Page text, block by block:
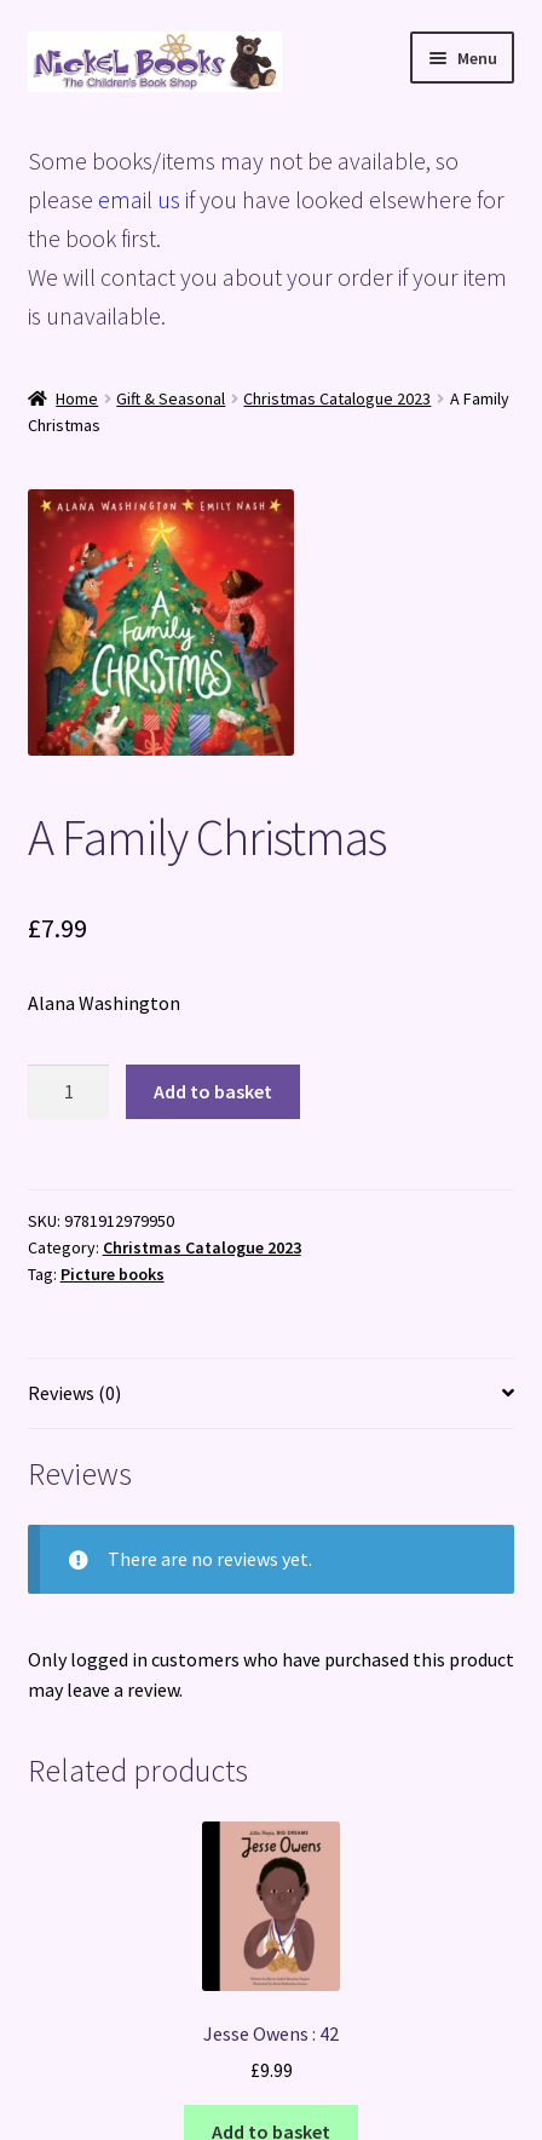
Skip
to
Skip
to
Menu
Basket
Blog
Checkout
Shop
Terms and Conditions
Some books/items may not be available, so
please email us if you have looked elsewhere for
the book first.
We will contact you about your order if your item
is unavailable.
Home Gift & Seasonal Christmas Catalogue 2023
A Family
Christmas
A Family Christmas
£7.99
Alana Washington
Add to basket
SKU: 9781912979950
Category: Christmas Catalogue 2023
Tag: Picture books
Reviews (0)
Reviews
There are no reviews yet.
Only logged in customers who have purchased this product
may leave a review.
Related products
Jesse Owens : 42
£9.99
Add to basket